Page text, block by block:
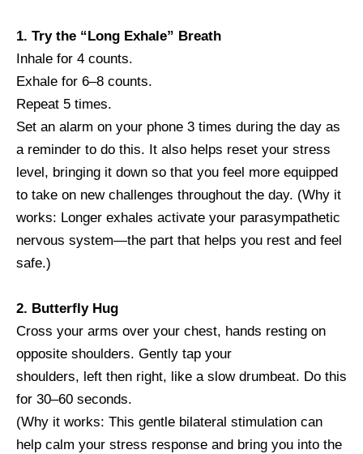
1. Try the “Long Exhale” Breath
Inhale for 4 counts.
Exhale for 6–8 counts.
Repeat 5 times.
Set an alarm on your phone 3 times during the day as
a reminder to do this. It also helps reset your stress
level, bringing it down so that you feel more equipped
to take on new challenges throughout the day. (Why it
works: Longer exhales activate your parasympathetic
nervous system—the part that helps you rest and feel
safe.)
2. Butterfly Hug
Cross your arms over your chest, hands resting on
opposite shoulders. Gently tap your
shoulders, left then right, like a slow drumbeat. Do this
for 30–60 seconds.
(Why it works: This gentle bilateral stimulation can
help calm your stress response and bring you into the